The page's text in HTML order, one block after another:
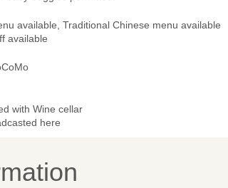
available, Traditional Chinese menu available
available
with Wine cellar
here